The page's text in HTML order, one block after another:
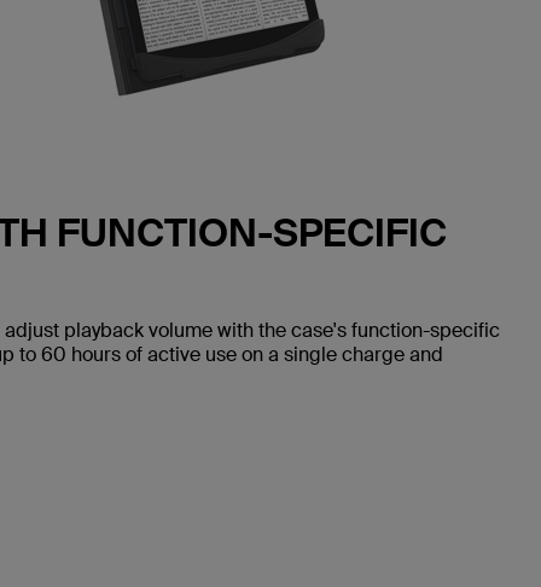
FUNCTION-SPECIFIC
playback volume with the case's function-specific
to 60 hours of active use on a single charge and